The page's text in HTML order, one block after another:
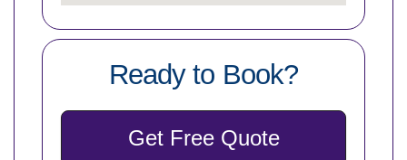
Ready to Book?
Get Free Quote